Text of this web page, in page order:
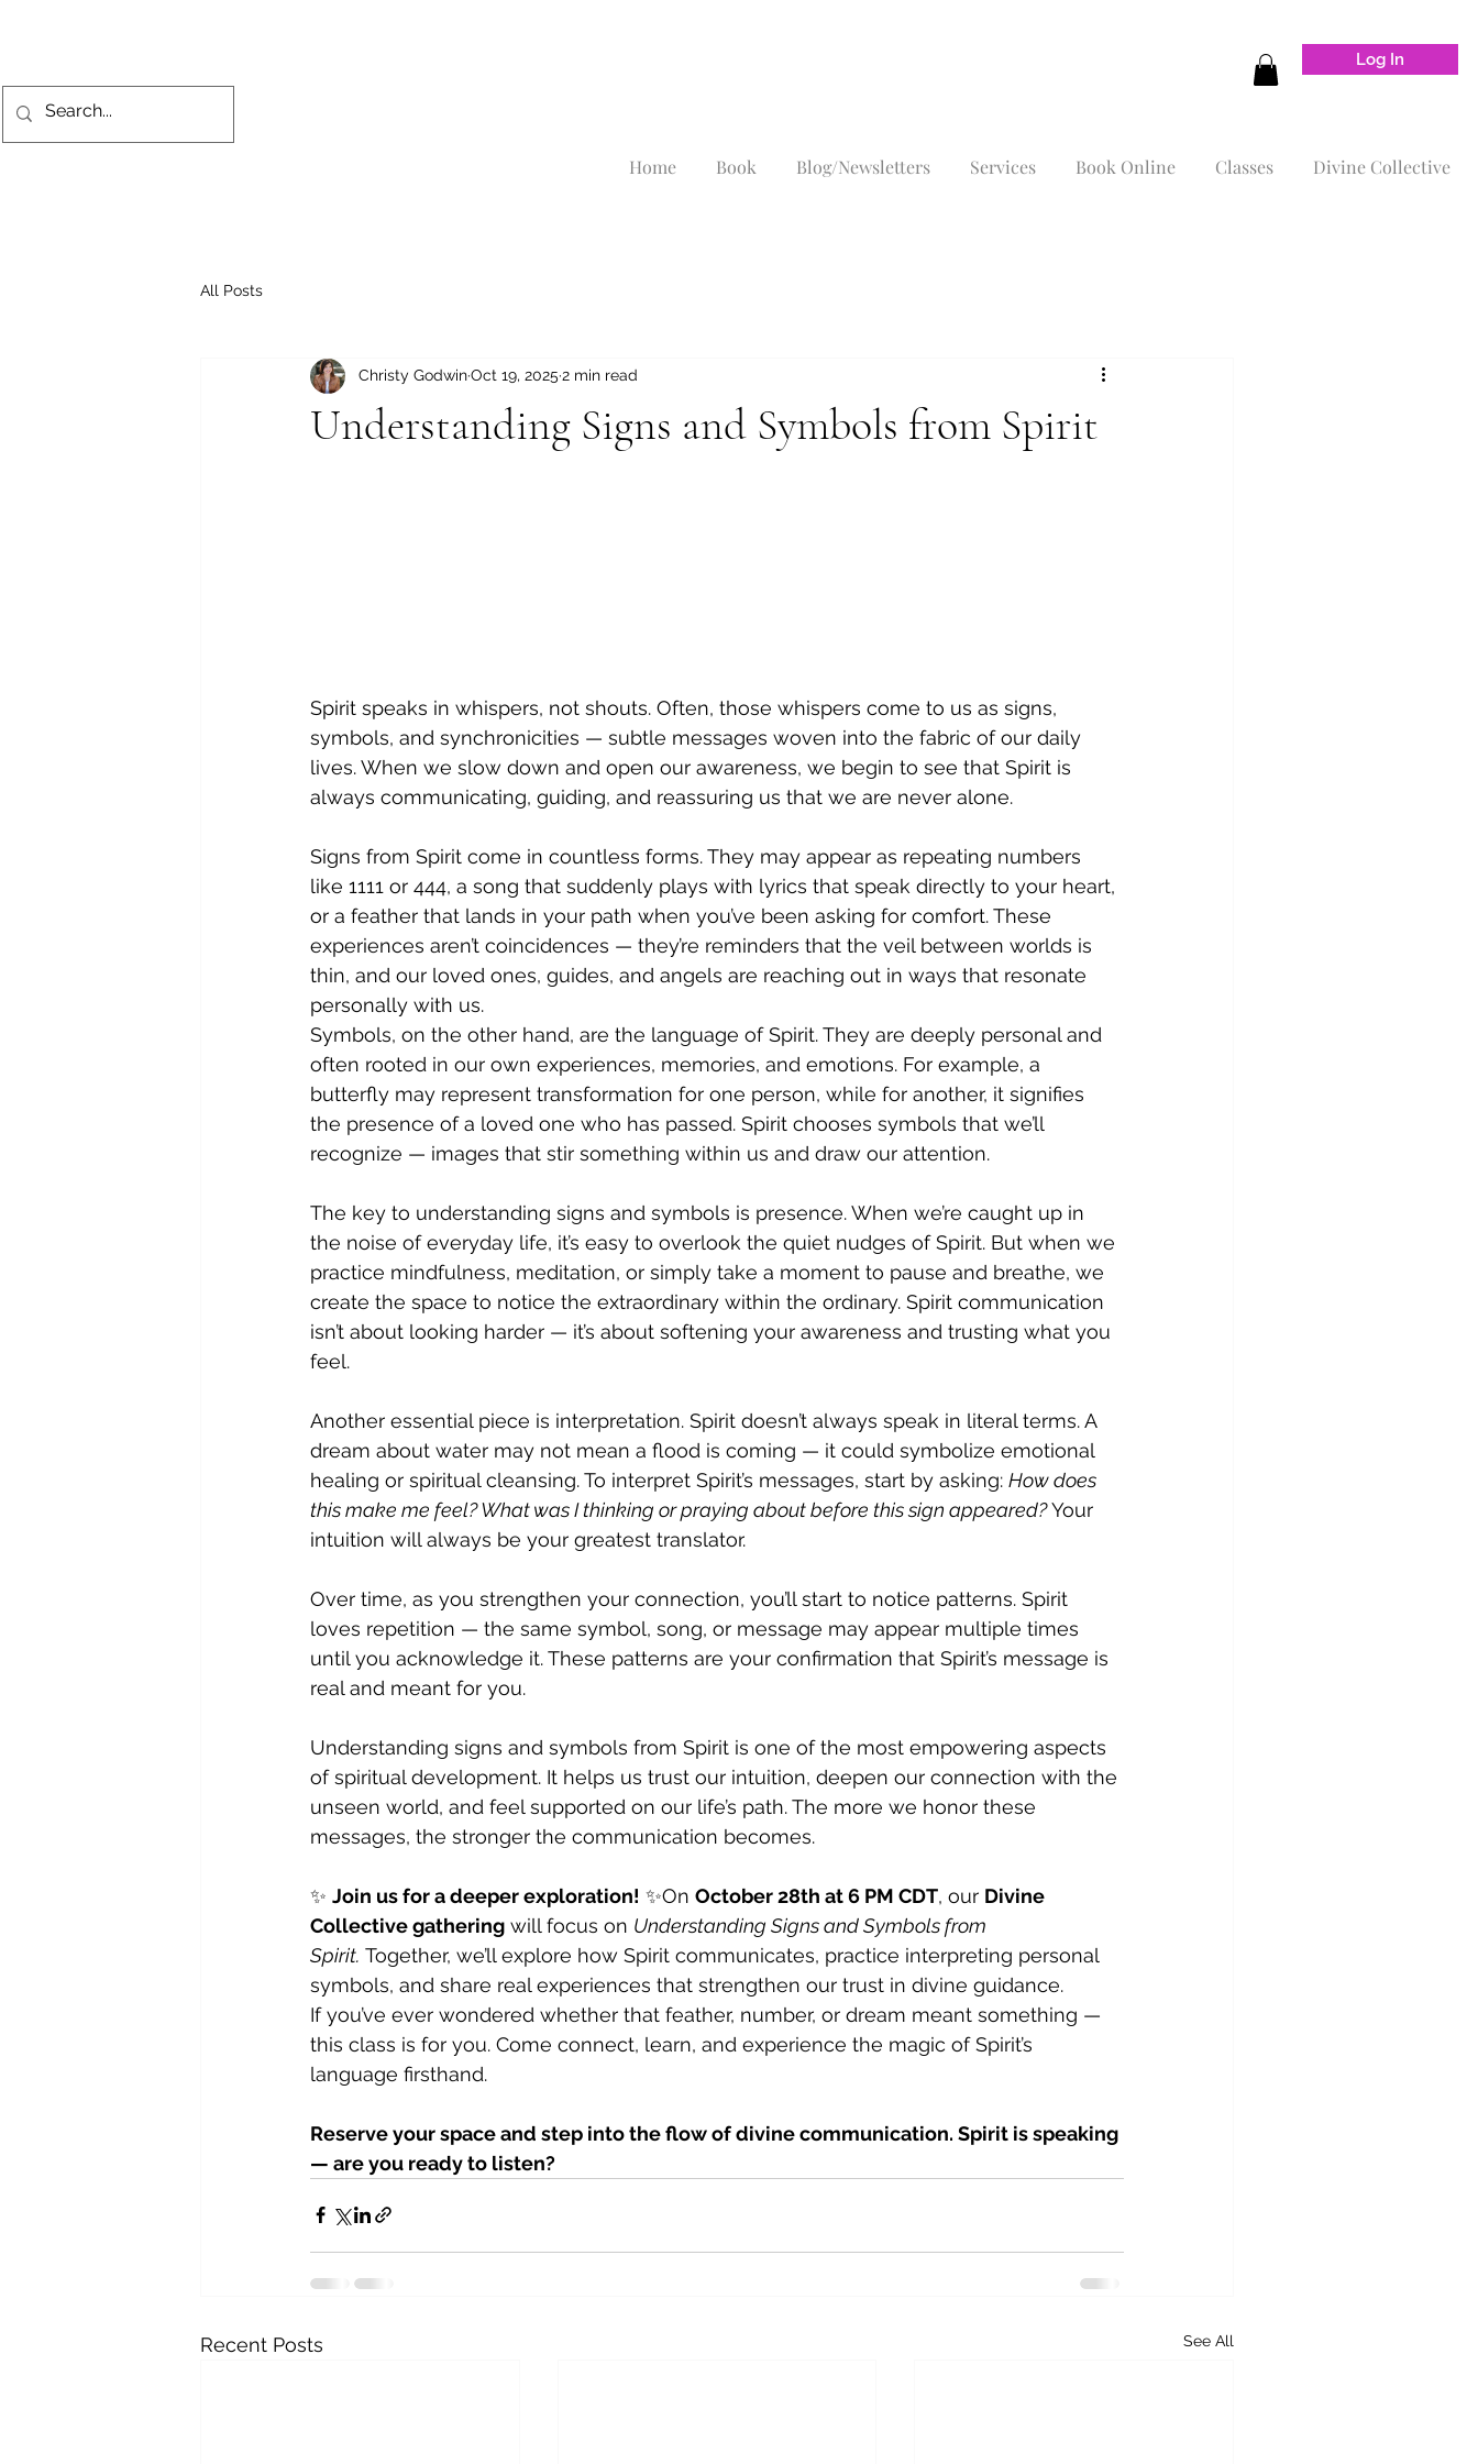
Log In
Home Book Blog/Newsletters Services Book Online Classes Divine Collective
All Posts
Understanding Signs and Symbols from Spirit
Christy GodwinOct 19, 2025 2 min read
Spirit speaks in whispers, not shouts. Often, those whispers come to us as signs,
symbols, and synchronicities — subtle messages woven into the fabric of our daily
lives. When we slow down and open our awareness, we begin to see that Spirit is
always communicating, guiding, and reassuring us that we are never alone.
Signs from Spirit come in countless forms. They may appear as repeating numbers
like 1111 or 444, a song that suddenly plays with lyrics that speak directly to your heart,
or a feather that lands in your path when you’ve been asking for comfort. These
experiences aren’t coincidences — they’re reminders that the veil between worlds is
thin, and our loved ones, guides, and angels are reaching out in ways that resonate
personally with us.
Symbols, on the other hand, are the language of Spirit. They are deeply personal and
often rooted in our own experiences, memories, and emotions. For example, a
butterfly may represent transformation for one person, while for another, it signifies
the presence of a loved one who has passed. Spirit chooses symbols that we’ll
recognize — images that stir something within us and draw our attention.
The key to understanding signs and symbols is presence. When we’re caught up in
the noise of everyday life, it’s easy to overlook the quiet nudges of Spirit. But when we
practice mindfulness, meditation, or simply take a moment to pause and breathe, we
create the space to notice the extraordinary within the ordinary. Spirit communication
isn’t about looking harder — it’s about softening your awareness and trusting what you
feel.
Another essential piece is interpretation. Spirit doesn’t always speak in literal terms. A
dream about water may not mean a flood is coming — it could symbolize emotional
healing or spiritual cleansing. To interpret Spirit’s messages, start by asking: How does
this make me feel? What was I thinking or praying about before this sign appeared? Your
intuition will always be your greatest translator.
Over time, as you strengthen your connection, you’ll start to notice patterns. Spirit
loves repetition — the same symbol, song, or message may appear multiple times
until you acknowledge it. These patterns are your confirmation that Spirit’s message is
real and meant for you.
Understanding signs and symbols from Spirit is one of the most empowering aspects
of spiritual development. It helps us trust our intuition, deepen our connection with the
unseen world, and feel supported on our life’s path. The more we honor these
messages, the stronger the communication becomes.
✨ Join us for a deeper exploration! ✨On October 28th at 6 PM CDT, our Divine
Collective gathering will focus on Understanding Signs and Symbols from
Spirit. Together, we’ll explore how Spirit communicates, practice interpreting personal
symbols, and share real experiences that strengthen our trust in divine guidance.
If you’ve ever wondered whether that feather, number, or dream meant something —
this class is for you. Come connect, learn, and experience the magic of Spirit’s
language firsthand.
Reserve your space and step into the flow of divine communication. Spirit is speaking
— are you ready to listen?
Recent Posts See All